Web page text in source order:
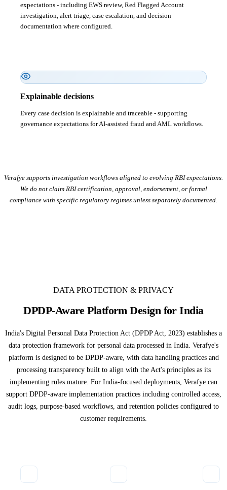
expectations - including EWS review, Red Flagged Account
investigation, alert triage, case escalation, and decision
documentation where configured.
Explainable decisions
Every case decision is explainable and traceable - supporting
governance expectations for AI-assisted fraud and AML workflows.
Verafye supports investigation workflows aligned to evolving RBI expectations.
We do not claim RBI certification, approval, endorsement, or formal
compliance with specific regulatory regimes unless separately documented.
DATA PROTECTION & PRIVACY
DPDP-Aware Platform Design for India
India's Digital Personal Data Protection Act (DPDP Act, 2023) establishes a
data protection framework for personal data processed in India. Verafye's
platform is designed to be DPDP-aware, with data handling practices and
processing transparency built to align with the Act's principles as its
implementing rules mature. For India-focused deployments, Verafye can
support DPDP-aware implementation practices including controlled access,
audit logs, purpose-based workflows, and retention policies configured to
customer requirements.